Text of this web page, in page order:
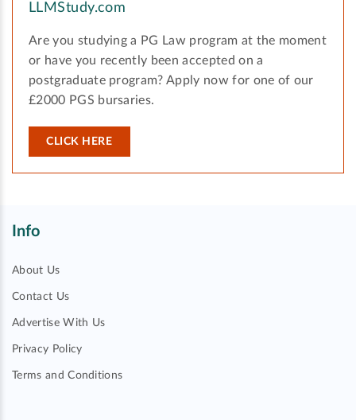
LLMStudy.com
Are you studying a PG Law program at the moment
or have you recently been accepted on a
postgraduate program? Apply now for one of our
£2000 PGS bursaries.
CLICK HERE
Info
About Us
Contact Us
Advertise With Us
Privacy Policy
Terms and Conditions